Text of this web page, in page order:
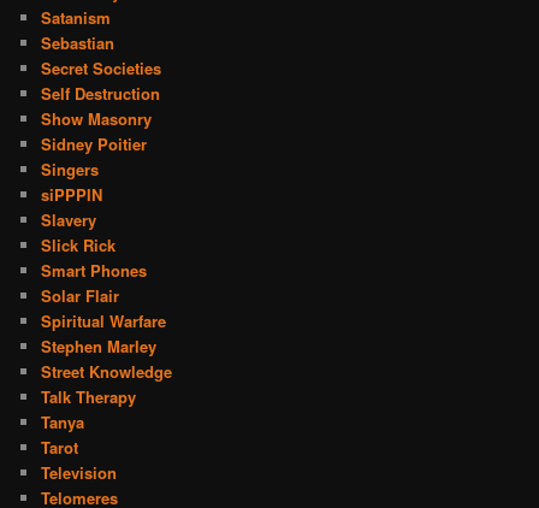
Satanism
Sebastian
Secret Societies
Self Destruction
Show Masonry
Sidney Poitier
Singers
siPPPIN
Slavery
Slick Rick
Smart Phones
Solar Flair
Spiritual Warfare
Stephen Marley
Street Knowledge
Talk Therapy
Tanya
Tarot
Television
Telomeres